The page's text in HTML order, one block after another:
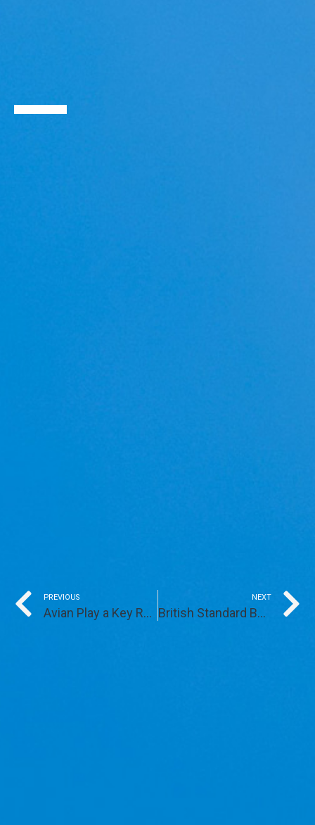
Prev
PREVIOUS
Avian Play a Key Role in Recent REG Windpower Successes
NEXT
British Standard BS42020 – Two Years In